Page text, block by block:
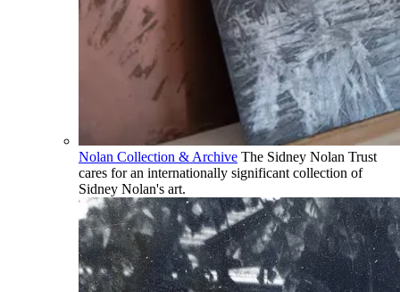
Nolan Collection & Archive The Sidney Nolan Trust
cares for an internationally significant collection of
Sidney Nolan's art.